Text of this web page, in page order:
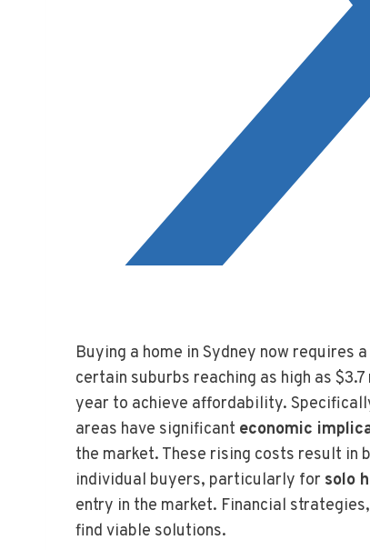
Buying a home in Sydney now requires a
certain suburbs reaching as high as
year to achieve affordability.
areas have significant economic
the market. These rising costs result in
individual buyers, particularly for solo
entry in the market. Financial
find viable solutions.